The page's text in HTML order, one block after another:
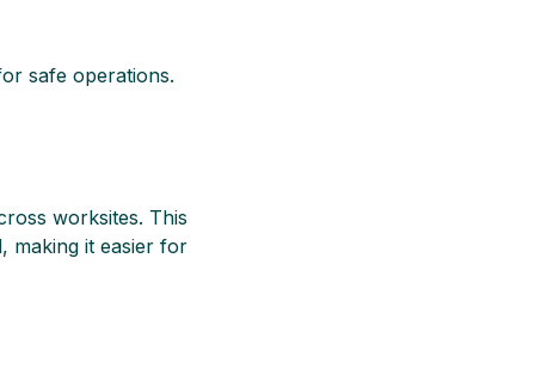
safe operations.
worksites. This
making it easier for